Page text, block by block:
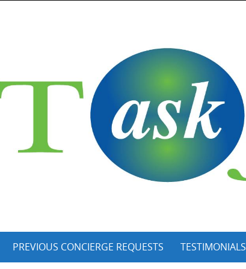
PREVIOUS CONCIERGE REQUESTS TESTIMONIALS